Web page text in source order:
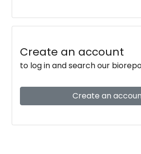
Create an account
to log in and search our
Create an